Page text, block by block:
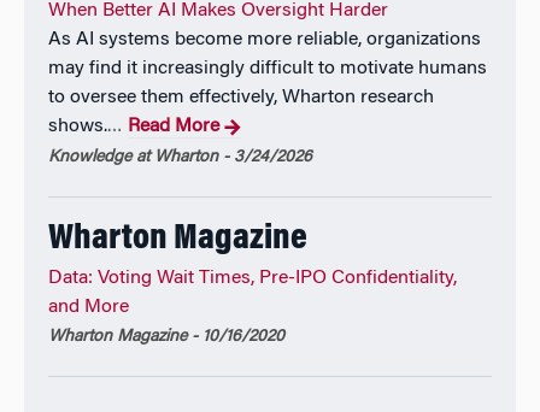
When Better AI Makes Oversight Harder
As AI systems become more reliable, organizations
may find it increasingly difficult to motivate humans
to oversee them effectively, Wharton research
shows.… Read More
Knowledge at Wharton - 3/24/2026
Wharton Magazine
Data: Voting Wait Times, Pre-IPO Confidentiality,
and More
Wharton Magazine - 10/16/2020